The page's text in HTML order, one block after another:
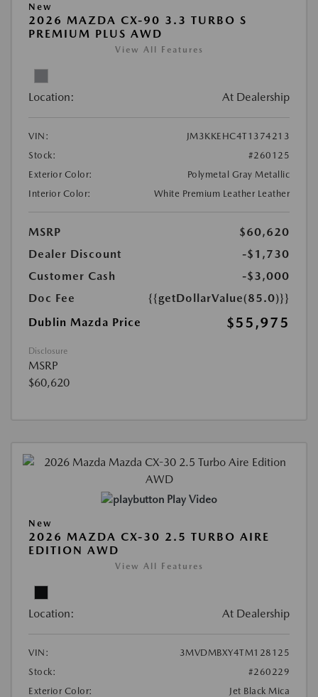
New
2026 MAZDA CX-90 3.3 TURBO S
PREMIUM PLUS AWD
View All Features
Location: At Dealership
VIN:
JM3KKEHC4T1374213
Stock:
#260125
Exterior Color:
Polymetal Gray Metallic
Interior Color:
White Premium Leather Leather
MSRP
$60,620
Dealer Discount
-$1,730
Customer Cash
-$3,000
Doc Fee
{{getDollarValue(85.0)}}
Dublin Mazda Price
$55,975
Disclosure
MSRP
$60,620
Play Video
New
2026 MAZDA CX-30 2.5 TURBO AIRE
EDITION AWD
View All Features
Location: At Dealership
VIN:
3MVDMBXY4TM128125
Stock:
#260229
Exterior Color:
Jet Black Mica